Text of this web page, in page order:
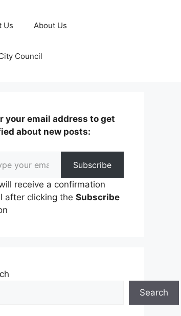
Us About Us
Council
your email address to get
about new posts:
Subscribe
receive a confirmation
after clicking the Subscribe
Search